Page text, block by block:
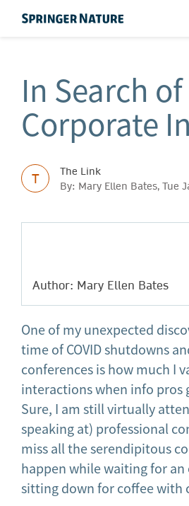
In Search of
Corporate
T
The Link
By: Mary Ellen Bates, Tue
Author: Mary Ellen Bates
One of my unexpected
time of COVID shutdowns
conferences is how much I
interactions when info pros
Sure, I am still virtually
speaking at) professional
miss all the serendipitous
happen while waiting for
sitting down for coffee with